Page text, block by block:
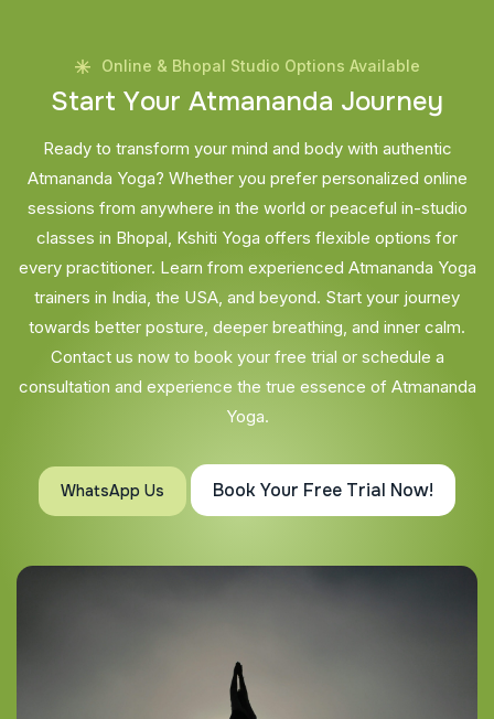
Online & Bhopal Studio Options Available
Start Your Atmananda Journey
Ready to transform your mind and body with authentic
Atmananda Yoga? Whether you prefer personalized online
sessions from anywhere in the world or peaceful in-studio
classes in Bhopal, Kshiti Yoga offers flexible options for
every practitioner. Learn from experienced Atmananda Yoga
trainers in India, the USA, and beyond. Start your journey
towards better posture, deeper breathing, and inner calm.
Contact us now to book your free trial or schedule a
consultation and experience the true essence of Atmananda
Yoga.
WhatsApp Us Book Your Free Trial Now!